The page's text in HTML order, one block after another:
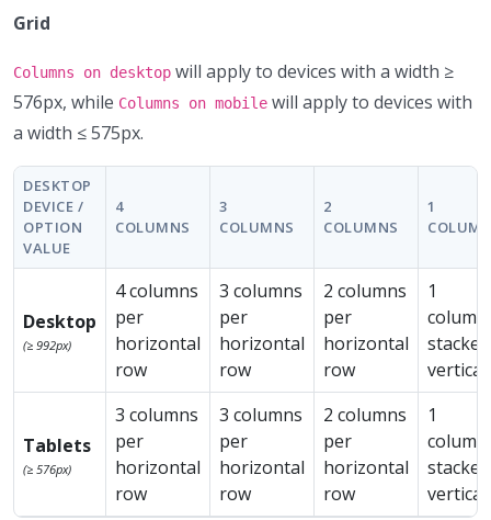
Grid
Columns on desktop will apply to devices with a width ≥
576px, while Columns on mobile will apply to devices with
a width ≤ 575px.
DESKTOP
DEVICE /
OPTION
VALUE
4
COLUMNS
3
COLUMNS
2
COLUMNS
1
Desktop
(≥ 992px)
4 columns
per
horizontal
row
3 columns
per
horizontal
row
2 columns
per
horizontal
row
1
column,
stacked
Tablets
(≥ 576px)
3 columns
per
horizontal
row
3 columns
per
horizontal
row
2 columns
per
horizontal
row
1
column,
stacked